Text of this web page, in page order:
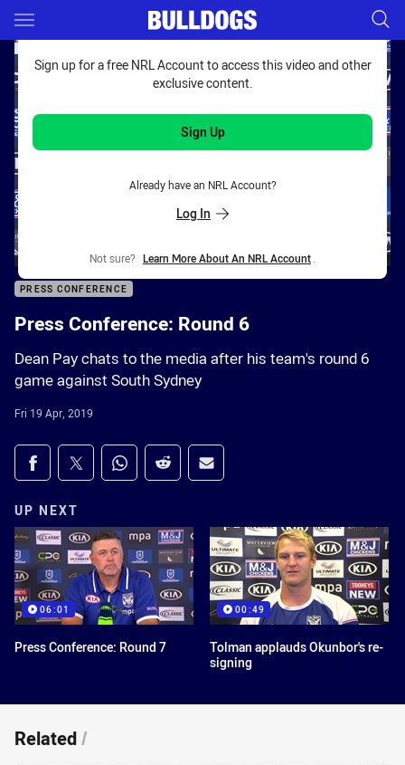
Main
You have skipped the navigation, tab for page content
Sign up for a free NRL Account to access this video and other
exclusive content.
Sign Up
Already have an NRL Account?
Log In
Not sure? Learn More About An NRL Account
PRESS CONFERENCE
Press Conference: Round 6
Dean Pay chats to the media after his team's round 6
game against South Sydney
Fri 19 Apr, 2019
Share on social media
Share via Facebook
Share via Twitter
Share via Whats-app
Share via Reddit
Share via Email
UP NEXT
06:01
Press Conference: Round 7
00:49
Tolman applauds Okunbor's re-
signing
Related/